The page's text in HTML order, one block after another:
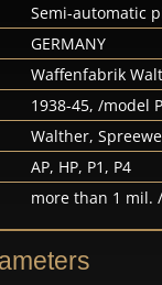
Semi-automatic
GERMANY
Waffenfabrik
1938-45, /model
Walther,
AP, HP, P1, P4
more than 1 mil.